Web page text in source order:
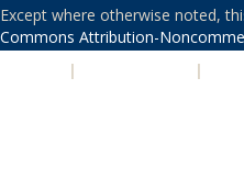
Except where otherwise noted,
Commons Attribution-
| |